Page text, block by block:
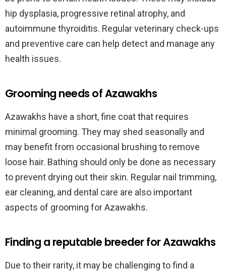
hip dysplasia, progressive retinal atrophy, and
autoimmune thyroiditis. Regular veterinary check-ups
and preventive care can help detect and manage any
health issues.
Grooming needs of Azawakhs
Azawakhs have a short, fine coat that requires
minimal grooming. They may shed seasonally and
may benefit from occasional brushing to remove
loose hair. Bathing should only be done as necessary
to prevent drying out their skin. Regular nail trimming,
ear cleaning, and dental care are also important
aspects of grooming for Azawakhs.
Finding a reputable breeder for Azawakhs
Due to their rarity, it may be challenging to find a